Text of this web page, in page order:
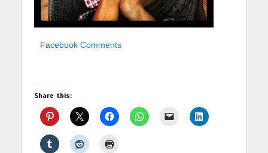
Facebook Comments
Share this: